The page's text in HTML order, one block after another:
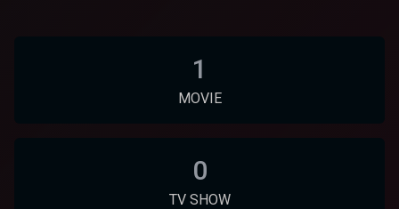
1
MOVIE
0
TV SHOW